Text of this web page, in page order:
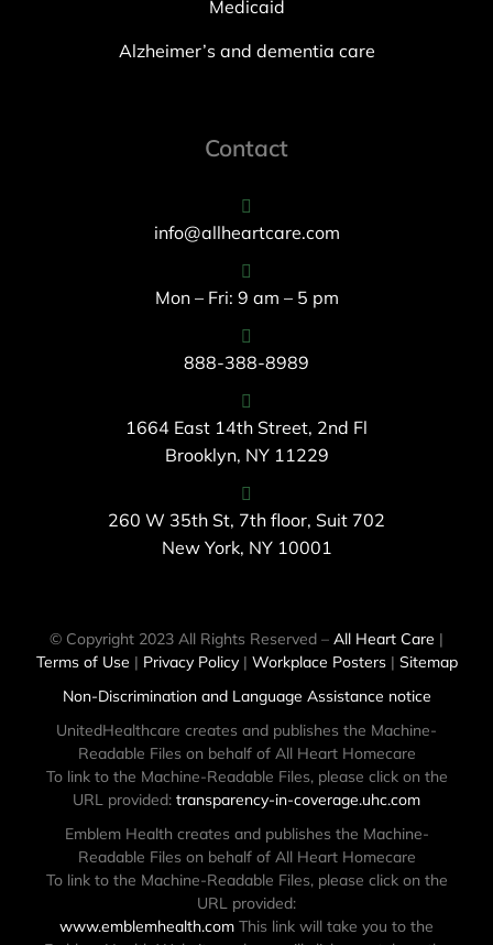
Medicaid
Alzheimer’s and dementia care
Contact
info@allheartcare.com
Mon – Fri: 9 am – 5 pm
888-388-8989
1664 East 14th Street, 2nd Fl
Brooklyn, NY 11229
260 W 35th St, 7th floor, Suit 702
New York, NY 10001
© Copyright 2023 All Rights Reserved – All Heart Care |
Terms of Use | Privacy Policy| Workplace Posters| Sitemap
Non-Discrimination and Language Assistance notice
UnitedHealthcare creates and publishes the Machine-
Readable Files on behalf of All Heart Homecare
To link to the Machine-Readable Files, please click on the
URL provided: transparency-in-coverage.uhc.com
Emblem Health creates and publishes the Machine-
Readable Files on behalf of All Heart Homecare
To link to the Machine-Readable Files, please click on the
URL provided:
www.emblemhealth.com This link will take you to the